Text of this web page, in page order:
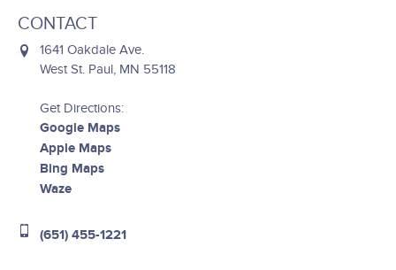
CONTACT
1641 Oakdale Ave.
West St. Paul, MN 55118
Get Directions:
Google Maps
Apple Maps
Bing Maps
Waze
(651) 455-1221